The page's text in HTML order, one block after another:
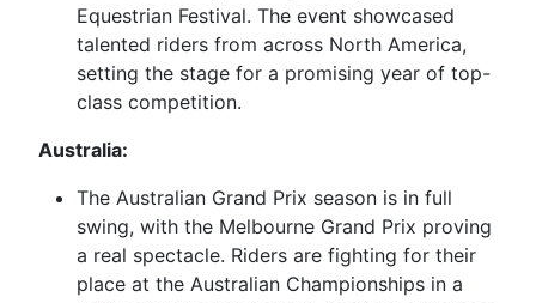
Equestrian Festival. The event showcased
talented riders from across North America,
setting the stage for a promising year of top-
class competition.
Australia:
The Australian Grand Prix season is in full
swing, with the Melbourne Grand Prix proving
a real spectacle. Riders are fighting for their
place at the Australian Championships in a